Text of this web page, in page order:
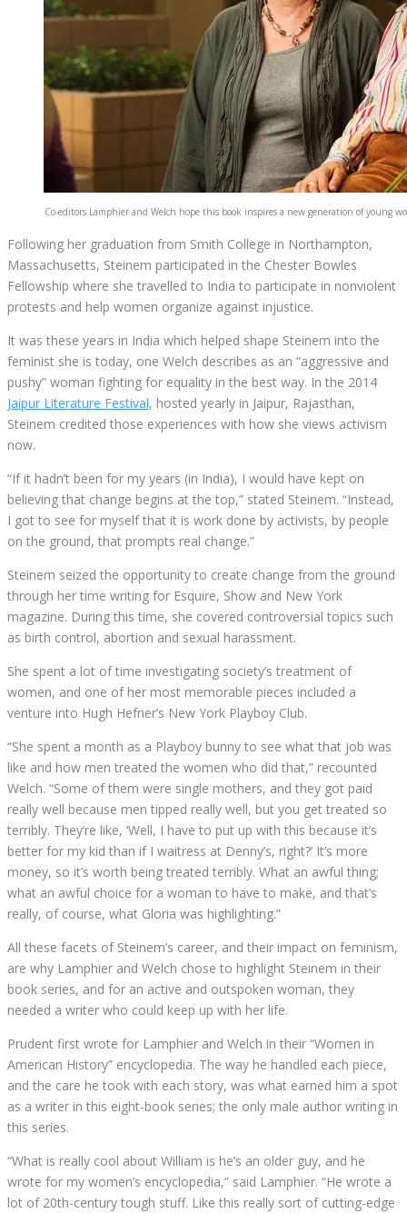
Co-editors Lamphier and Welch hope this book inspires a new generation of young
Following her graduation from Smith College in Northampton,
Massachusetts, Steinem participated in the Chester Bowles
Fellowship where she travelled to India to participate in nonviolent
protests and help women organize against injustice.
It was these years in India which helped shape Steinem into the
feminist she is today, one Welch describes as an “aggressive and
pushy” woman fighting for equality in the best way. In the 2014
Jaipur Literature Festival, hosted yearly in Jaipur, Rajasthan,
Steinem credited those experiences with how she views activism
now.
“If it hadn’t been for my years (in India), I would have kept on
believing that change begins at the top,” stated Steinem. “Instead,
I got to see for myself that it is work done by activists, by people
on the ground, that prompts real change.”
Steinem seized the opportunity to create change from the ground
through her time writing for Esquire, Show and New York
magazine. During this time, she covered controversial topics such
as birth control, abortion and sexual harassment.
She spent a lot of time investigating society’s treatment of
women, and one of her most memorable pieces included a
venture into Hugh Hefner’s New York Playboy Club.
“She spent a month as a Playboy bunny to see what that job was
like and how men treated the women who did that,” recounted
Welch. “Some of them were single mothers, and they got paid
really well because men tipped really well, but you get treated so
terribly. They’re like, ‘Well, I have to put up with this because it’s
better for my kid than if I waitress at Denny’s, right?’ It’s more
money, so it’s worth being treated terribly. What an awful thing;
what an awful choice for a woman to have to make, and that’s
really, of course, what Gloria was highlighting.”
All these facets of Steinem’s career, and their impact on feminism,
are why Lamphier and Welch chose to highlight Steinem in their
book series, and for an active and outspoken woman, they
needed a writer who could keep up with her life.
Prudent first wrote for Lamphier and Welch in their “Women in
American History” encyclopedia. The way he handled each piece,
and the care he took with each story, was what earned him a spot
as a writer in this eight-book series; the only male author writing in
this series.
“What is really cool about William is he’s an older guy, and he
wrote for my women’s encyclopedia,” said Lamphier. “He wrote a
lot of 20th-century tough stuff. Like this really sort of cutting-edge